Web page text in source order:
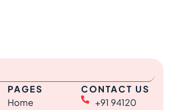
PAGES
Home
CONTACT US
+91 94120